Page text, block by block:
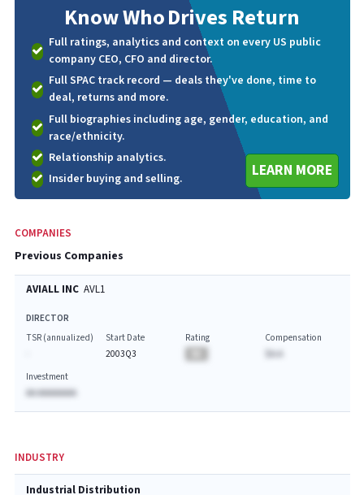
Know WhoDrives Return
Full ratings, analytics and context on every US public
company CEO, CFO and director.
Full SPAC track record — deals they've done, time to
deal, returns and more.
Full biographies including age, gender, education, and
race/ethnicity.
Relationship analytics.
Insider buying and selling.
LEARN MORE
COMPANIES
Previous Companies
AVIALL INC AVL1
DIRECTOR
TSR (annualized)
Start Date
2003Q3
Rating
Compensation
Investment
AA AAAAAAAA
INDUSTRY
Industrial Distribution